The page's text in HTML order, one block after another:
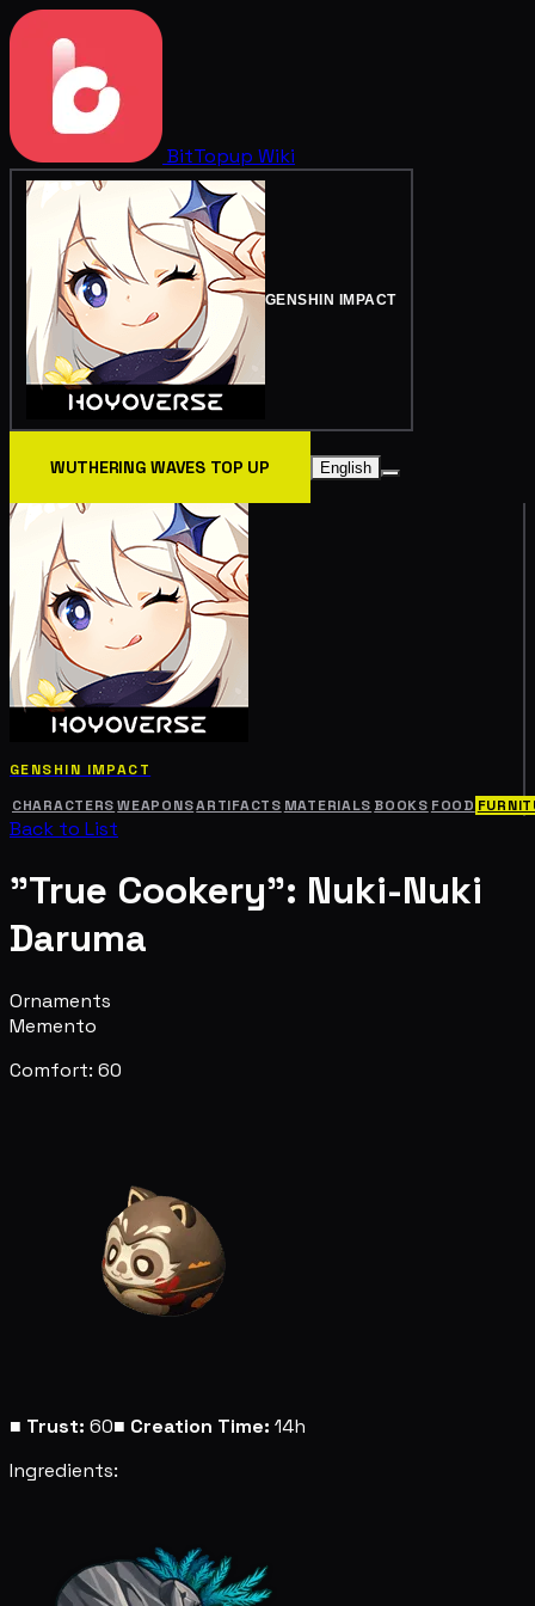
BitTopup Wiki
GENSHIN IMPACT
WUTHERING WAVES TOP UP English
GENSHIN IMPACT
CHARACTERS WEAPONSARTIFACTS MATERIALS BOOKS FOOD
Back to List
"True Cookery": Nuki-Nuki
Daruma
Ornaments
Memento
Comfort: 60
■ Trust: 60■ Creation Time: 14h
Ingredients: